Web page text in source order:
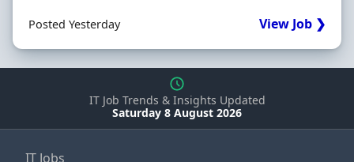
Posted Yesterday View Job ❯
IT Job Trends & Insights Updated
Saturday 8 August 2026
IT Jobs